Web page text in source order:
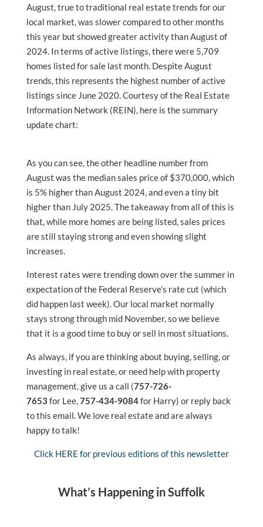
August, true to traditional real estate trends for our
local market, was slower compared to other months
this year but showed greater activity than August of
2024. In terms of active listings, there were 5,709
homes listed for sale last month. Despite August
trends, this represents the highest number of active
listings since June 2020. Courtesy of the Real Estate
Information Network (REIN), here is the summary
update chart:
As you can see, the other headline number from
August was the median sales price of $370,000, which
is 5% higher than August 2024, and even a tiny bit
higher than July 2025. The takeaway from all of this is
that, while more homes are being listed, sales prices
are still staying strong and even showing slight
increases.
Interest rates were trending down over the summer in
expectation of the Federal Reserve’s rate cut (which
did happen last week). Our local market normally
stays strong through mid November, so we believe
that it is a good time to buy or sell in most situations.
As always, if you are thinking about buying, selling, or
investing in real estate, or need help with property
management, give us a call (757-726-
7653for Lee,757-434-9084for Harry) or reply back
to this email. We love real estate and are always
happy to talk!
Click HERE for previous editions of this newsletter
What’s Happening in Suffolk